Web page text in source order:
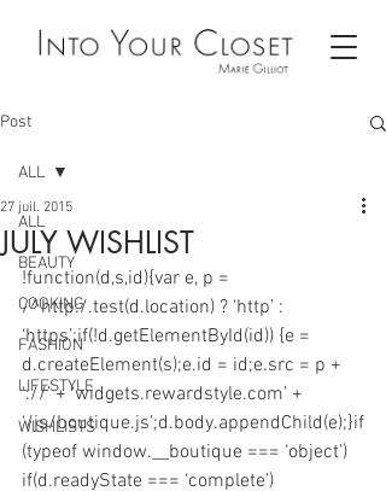
Post
ALL
BEAUTY
COOKING
FASHION
LIFESTYLE
WISHLISTS
ALL
JULY WISHLIST
27 juil. 2015
!function(d,s,id){var e, p =
/^http:/.test(d.location) ? ‘http’ :
‘https’;if(!d.getElementById(id)) {e =
d.createElement(s);e.id = id;e.src = p +
‘://’ + ‘widgets.rewardstyle.com’ +
‘/js/boutique.js’;d.body.appendChild(e);}if
(typeof window.__boutique === ‘object’)
if(d.readyState === ‘complete’)